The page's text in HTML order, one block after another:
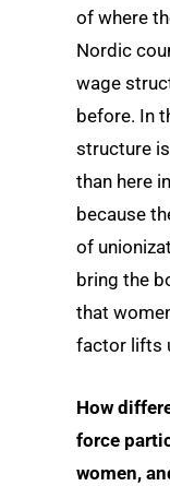
of where
Nordic
wage
before. In
structure
than here
because
of
bring the
that
factor lifts
How
force
women,